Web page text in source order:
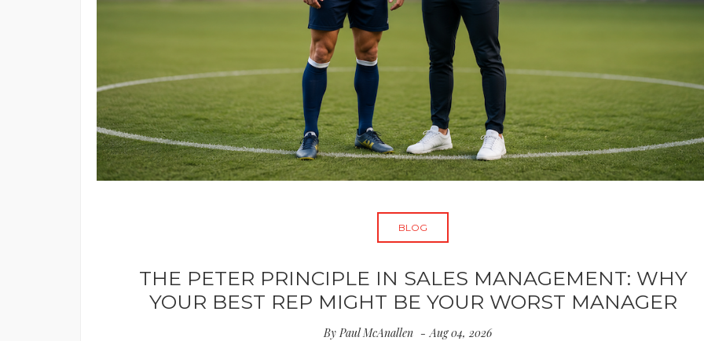
BLOG
THE PETER PRINCIPLE IN SALES MANAGEMENT: WHY
YOUR BEST REP MIGHT BE YOUR WORST MANAGER
By Paul McAnallen Aug 04, 2026